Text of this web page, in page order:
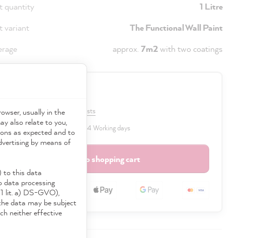
quantity
1 Litre
variant
The Functional Wall Paint
approx. 7m2with two coatings
incl. VAT plus shipping costs
Available, delivery time: 2 to 4 Working days
Add to shopping cart
usually in the
also relate to you,
as expected and to
by means of
to this data
data processing
lit. a) DS-GVO),
data may be subject
neither effective